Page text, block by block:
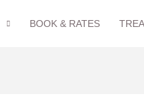
BOOK & RATES